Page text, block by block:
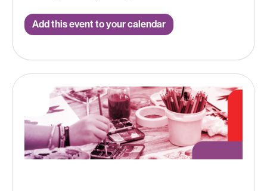
Add this event to your calendar